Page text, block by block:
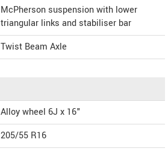
McPherson suspension with lower
triangular links and stabiliser bar
Twist Beam Axle
Alloy wheel 6J x 16"
205/55 R16